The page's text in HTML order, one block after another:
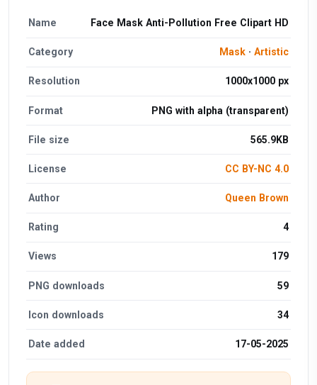
Name Face Mask Anti-Pollution Free Clipart HD
Category Mask· Artistic
Resolution 1000x1000 px
Format PNG with alpha (transparent)
File size 565.9KB
License CC BY-NC 4.0
Author Queen Brown
Rating 4
Views 179
PNG downloads 59
Icon downloads 34
Date added 17-05-2025